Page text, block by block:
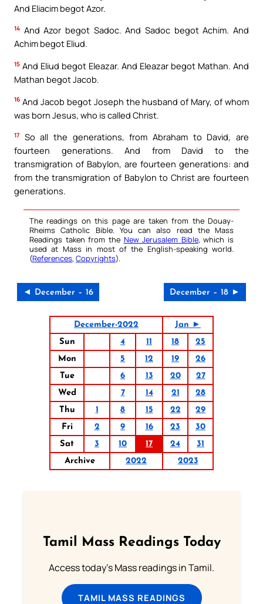
And Eliacim begot Azor.
14 And Azor begot Sadoc. And Sadoc begot Achim. And
Achim begot Eliud.
15 And Eliud begot Eleazar. And Eleazar begot Mathan. And
Mathan begot Jacob.
16 And Jacob begot Joseph the husband of Mary, of whom
was born Jesus, who is called Christ.
17
So all the generations, from Abraham to David, are
fourteen generations. And from David to the
transmigration of Babylon, are fourteen generations: and
from the transmigration of Babylon to Christ are fourteen
generations.
The readings on this page are taken from the Douay-
Rheims Catholic Bible. You can also read the Mass
Readings taken from the New Jerusalem Bible, which is
used at Mass in most of the English-speaking world.
(References, Copyrights).
◄ December – 16 December – 18 ►
December-2022
Jan ►
Sun
4 11 18
25
Mon
5 12 19
26
Tue
6 13 20
27
Wed
7 14 21
28
Thu
1 8 15 22
29
Fri
2 9 16 23
30
Sat
3 10 17 24
31
Archive
2022 2023
Tamil Mass Readings Today
Access today's Mass readings in Tamil.
TAMIL MASS READINGS